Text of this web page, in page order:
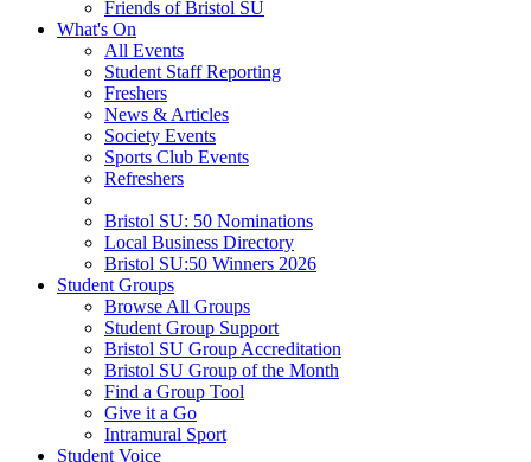
Friends of Bristol SU
What's On
All Events
Student Staff Reporting
Freshers
News & Articles
Society Events
Sports Club Events
Refreshers
Bristol SU: 50 Nominations
Local Business Directory
Bristol SU:50 Winners 2026
Student Groups
Browse All Groups
Student Group Support
Bristol SU Group Accreditation
Bristol SU Group of the Month
Find a Group Tool
Give it a Go
Intramural Sport
Student Voice